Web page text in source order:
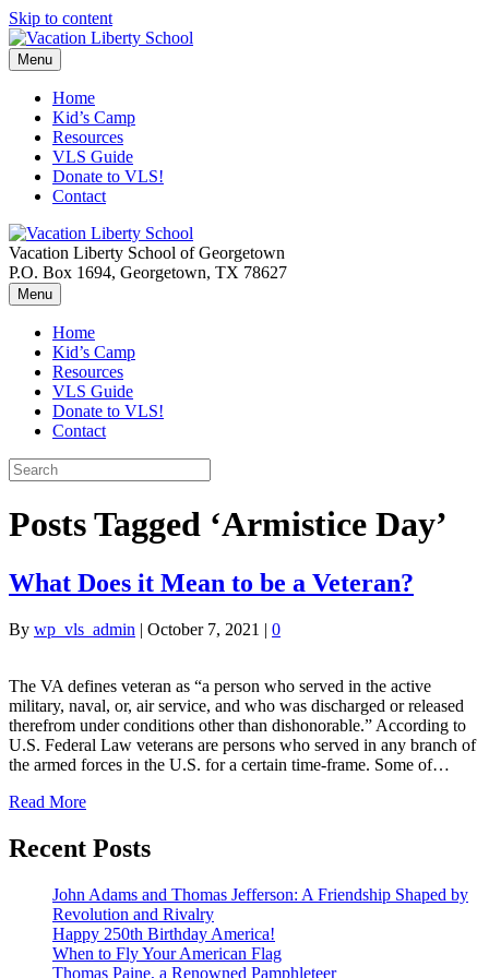
Skip to content
Menu
Home
Kid’s Camp
Resources
VLS Guide
Donate to VLS!
Contact
Vacation Liberty School of Georgetown
P.O. Box 1694, Georgetown, TX 78627
Menu
Home
Kid’s Camp
Resources
VLS Guide
Donate to VLS!
Contact
Posts Tagged ‘Armistice Day’
What Does it Mean to be a Veteran?
By wp_vls_admin | October 7, 2021 | 0
The VA defines veteran as “a person who served in the active
military, naval, or, air service, and who was discharged or released
therefrom under conditions other than dishonorable.” According to
U.S. Federal Law veterans are persons who served in any branch of
the armed forces in the U.S. for a certain time-frame. Some of…
Read More
Recent Posts
John Adams and Thomas Jefferson: A Friendship Shaped by
Revolution and Rivalry
Happy 250th Birthday America!
When to Fly Your American Flag
Thomas Paine, a Renowned Pamphleteer